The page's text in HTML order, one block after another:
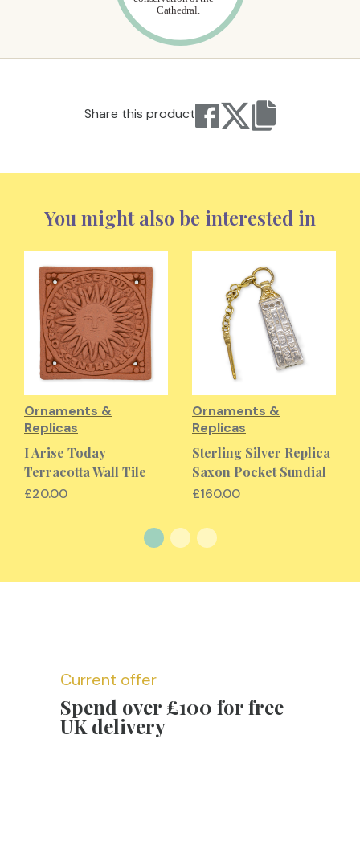
Share this product
You might also be interested in
Ornaments &
Replicas
I Arise Today
Terracotta Wall Tile
£20.00
Ornaments &
Replicas
Sterling Silver Replica
Saxon Pocket Sundial
£160.00
Current offer
Spend over £100 for free
UK delivery